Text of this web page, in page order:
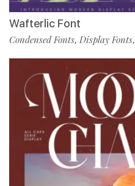
Wafterlic Font
Condensed Fonts, Display Fonts,